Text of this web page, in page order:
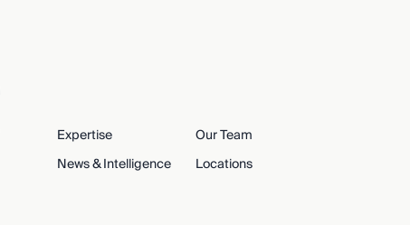
Expertise
Our Team
News & Intelligence
Locations